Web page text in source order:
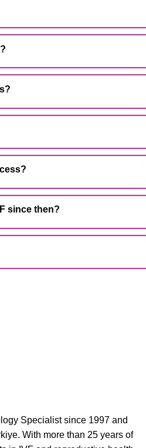
since then?
Specialist since 1997 and
With more than 25 years of